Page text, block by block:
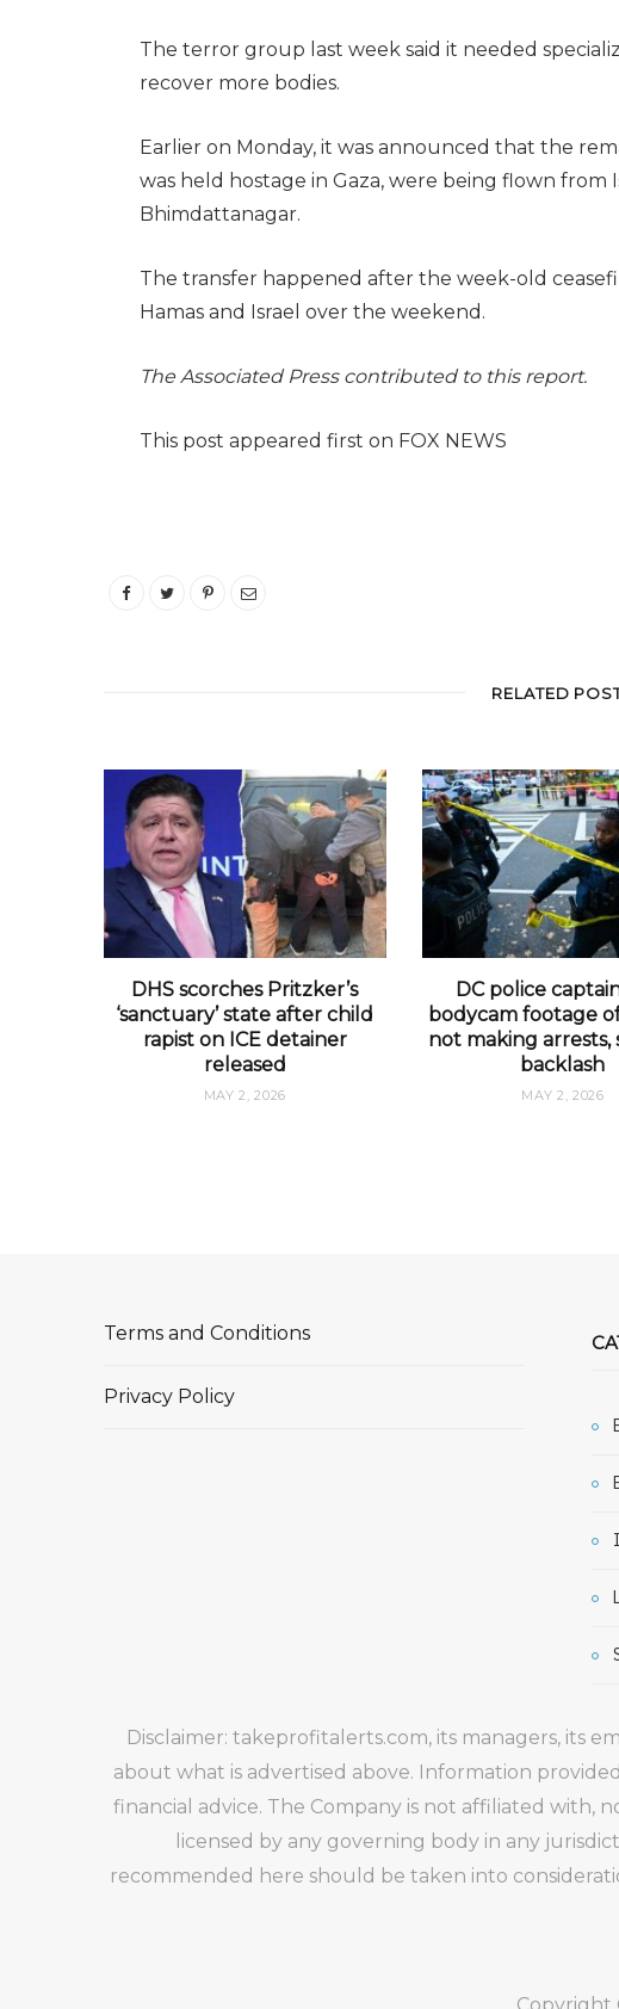
The terror group last week said it needed
recover more bodies.
Earlier on Monday, it was announced that the
was held hostage in Gaza, were being flown from
Bhimdattanagar.
The transfer happened after the week-old
Hamas and Israel over the weekend.
The Associated Press contributed to this report.
This post appeared first on FOX NEWS
RELATED
DHS scorches Pritzker’s
‘sanctuary’ state after child
rapist on ICE detainer
released
MAY 2, 2026
DC police
bodycam footage
not making arrests,
backlash
MAY 2, 2026
Terms and Conditions
Privacy Policy
Disclaimer: takeprofitalerts.com, its managers, its
about what is advertised above. Information
financial advice. The Company is not affiliated with,
licensed by any governing body in any
recommended here should be taken into